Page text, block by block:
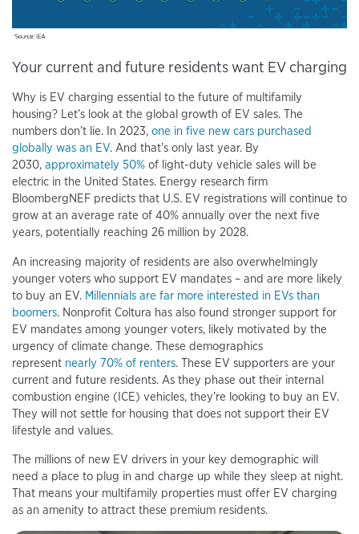
Your current and future residents want EV charging
Why is EV charging essential to the future of multifamily
housing? Let’s look at the global growth of EV sales. The
numbers don’t lie. In 2023, one in five new cars purchased
globally was an EV. And that’s only last year. By
2030, approximately 50% of light-duty vehicle sales will be
electric in the United States. Energy research firm
BloombergNEF predicts that U.S. EV registrations will continue to
grow at an average rate of 40% annually over the next five
years, potentially reaching 26 million by 2028.
An increasing majority of residents are also overwhelmingly
younger voters who support EV mandates – and are more likely
to buy an EV. Millennials are far more interested in EVs than
boomers. Nonprofit Coltura has also found stronger support for
EV mandates among younger voters, likely motivated by the
urgency of climate change. These demographics
represent nearly 70% of renters. These EV supporters are your
current and future residents. As they phase out their internal
combustion engine (ICE) vehicles, they’re looking to buy an EV.
They will not settle for housing that does not support their EV
lifestyle and values.
The millions of new EV drivers in your key demographic will
need a place to plug in and charge up while they sleep at night.
That means your multifamily properties must offer EV charging
as an amenity to attract these premium residents.